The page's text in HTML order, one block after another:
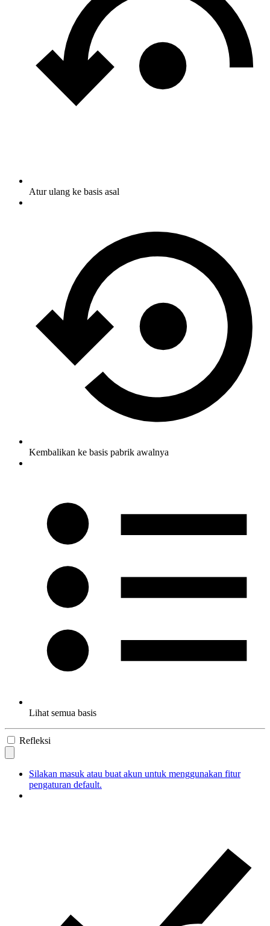
Atur ulang ke basis asal
Kembalikan ke basis pabrik awalnya
Lihat semua basis
Refleksi
Silakan masuk atau buat akun untuk menggunakan fitur
pengaturan default.